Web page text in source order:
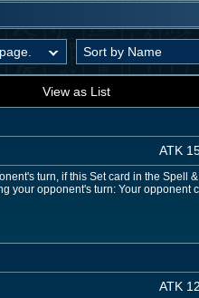
View as List
ATK
turn, if this Set card in the Spell
your opponent's turn: Your opponent
ATK